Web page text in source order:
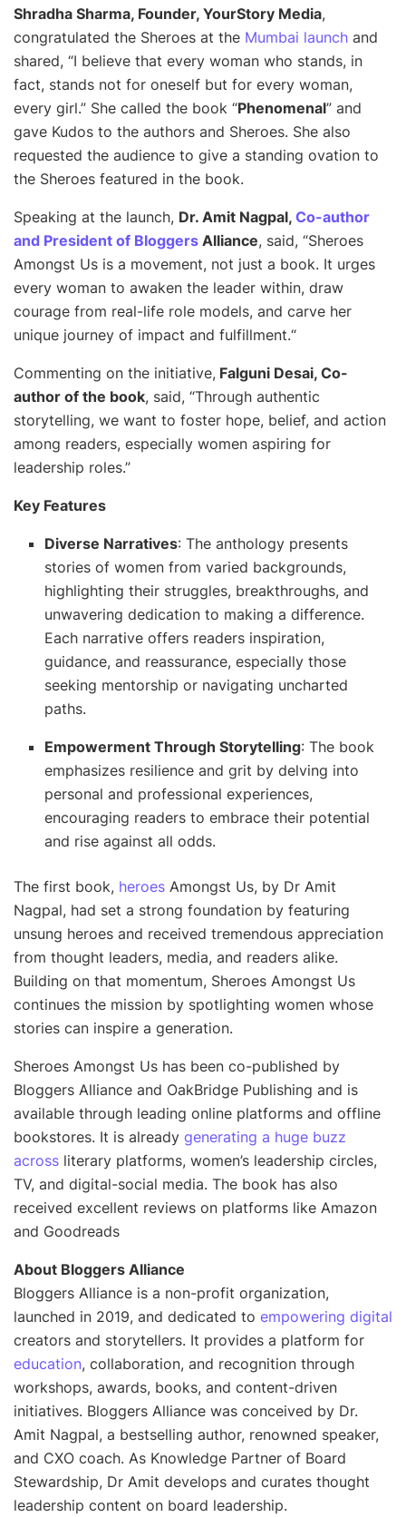
Shradha Sharma, Founder, YourStory Media,
congratulated the Sheroes at the Mumbai launch and
shared, “I believe that every woman who stands, in
fact, stands not for oneself but for every woman,
every girl.” She called the book “Phenomenal” and
gave Kudos to the authors and Sheroes. She also
requested the audience to give a standing ovation to
the Sheroes featured in the book.
Speaking at the launch, Dr. Amit Nagpal, Co-author
and President of Bloggers Alliance, said, “Sheroes
Amongst Us is a movement, not just a book. It urges
every woman to awaken the leader within, draw
courage from real-life role models, and carve her
unique journey of impact and fulfillment.“
Commenting on the initiative, Falguni Desai, Co-
author of the book, said, “Through authentic
storytelling, we want to foster hope, belief, and action
among readers, especially women aspiring for
leadership roles.”
Key Features
Diverse Narratives: The anthology presents
stories of women from varied backgrounds,
highlighting their struggles, breakthroughs, and
unwavering dedication to making a difference.
Each narrative offers readers inspiration,
guidance, and reassurance, especially those
seeking mentorship or navigating uncharted
paths.
Empowerment Through Storytelling: The book
emphasizes resilience and grit by delving into
personal and professional experiences,
encouraging readers to embrace their potential
and rise against all odds.
The first book, heroes Amongst Us, by Dr Amit
Nagpal, had set a strong foundation by featuring
unsung heroes and received tremendous appreciation
from thought leaders, media, and readers alike.
Building on that momentum, Sheroes Amongst Us
continues the mission by spotlighting women whose
stories can inspire a generation.
Sheroes Amongst Us has been co-published by
Bloggers Alliance and OakBridge Publishing and is
available through leading online platforms and offline
bookstores. It is already generating a huge buzz
across literary platforms, women’s leadership circles,
TV, and digital-social media. The book has also
received excellent reviews on platforms like Amazon
and Goodreads
About Bloggers Alliance
Bloggers Alliance is a non-profit organization,
launched in 2019, and dedicated to empowering digital
creators and storytellers. It provides a platform for
education, collaboration, and recognition through
workshops, awards, books, and content-driven
initiatives. Bloggers Alliance was conceived by Dr.
Amit Nagpal, a bestselling author, renowned speaker,
and CXO coach. As Knowledge Partner of Board
Stewardship, Dr Amit develops and curates thought
leadership content on board leadership.